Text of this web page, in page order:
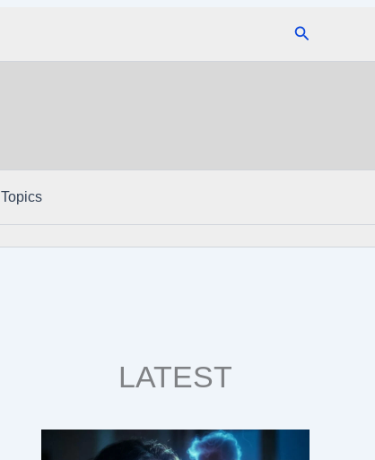
Search
Topics
LATEST